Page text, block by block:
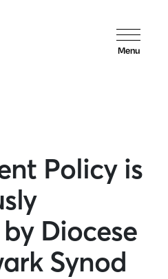
Menu
Policy is
Diocese
Synod